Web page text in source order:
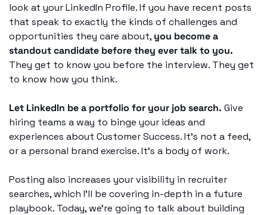
look at your LinkedIn Profile. If you have recent posts
that speak to exactly the kinds of challenges and
opportunities they care about, you become a
standout candidate before they ever talk to you.
They get to know you before the interview. They get
to know how you think.
Let LinkedIn be a portfolio for your job search. Give
hiring teams a way to binge your ideas and
experiences about Customer Success. It’s not a feed,
or a personal brand exercise. It’s a body of work.
Posting also increases your visibility in recruiter
searches, which I’ll be covering in-depth in a future
playbook. Today, we’re going to talk about building